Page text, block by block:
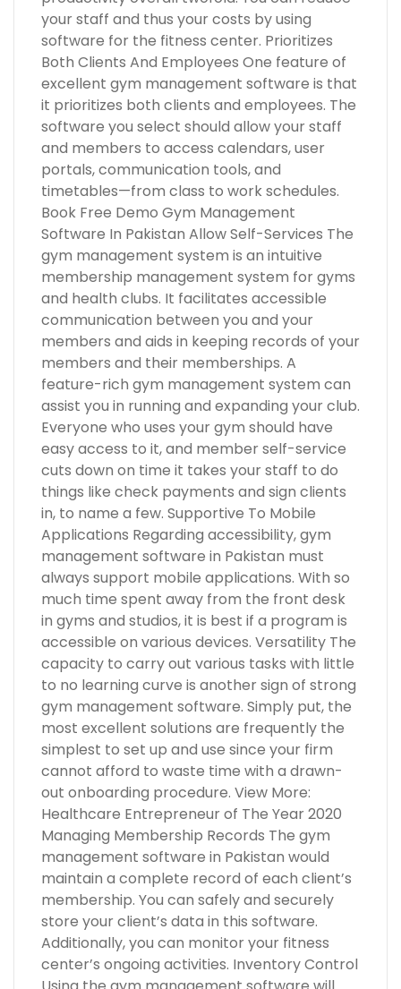
your staff and thus your costs by using
software for the fitness center. Prioritizes
Both Clients And Employees One feature of
excellent gym management software is that
it prioritizes both clients and employees. The
software you select should allow your staff
and members to access calendars, user
portals, communication tools, and
timetables—from class to work schedules.
Book Free Demo Gym Management
Software In Pakistan Allow Self-Services The
gym management system is an intuitive
membership management system for gyms
and health clubs. It facilitates accessible
communication between you and your
members and aids in keeping records of your
members and their memberships. A
feature-rich gym management system can
assist you in running and expanding your club.
Everyone who uses your gym should have
easy access to it, and member self-service
cuts down on time it takes your staff to do
things like check payments and sign clients
in, to name a few. Supportive To Mobile
Applications Regarding accessibility, gym
management software in Pakistan must
always support mobile applications. With so
much time spent away from the front desk
in gyms and studios, it is best if a program is
accessible on various devices. Versatility The
capacity to carry out various tasks with little
to no learning curve is another sign of strong
gym management software. Simply put, the
most excellent solutions are frequently the
simplest to set up and use since your firm
cannot afford to waste time with a drawn-
out onboarding procedure. View More:
Healthcare Entrepreneur of The Year 2020
Managing Membership Records The gym
management software in Pakistan would
maintain a complete record of each client’s
membership. You can safely and securely
store your client’s data in this software.
Additionally, you can monitor your fitness
center’s ongoing activities. Inventory Control